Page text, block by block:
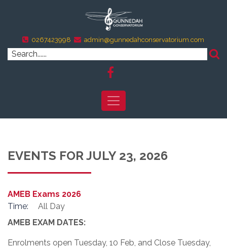
0267423998 admin@gunnedahconservatorium.com
EVENTS FOR JULY 23, 2026
AMEB Exams 2026
Time:
All Day
AMEB EXAM DATES:
Enrolments open Tuesday, 10 Feb, and Close Tuesday,